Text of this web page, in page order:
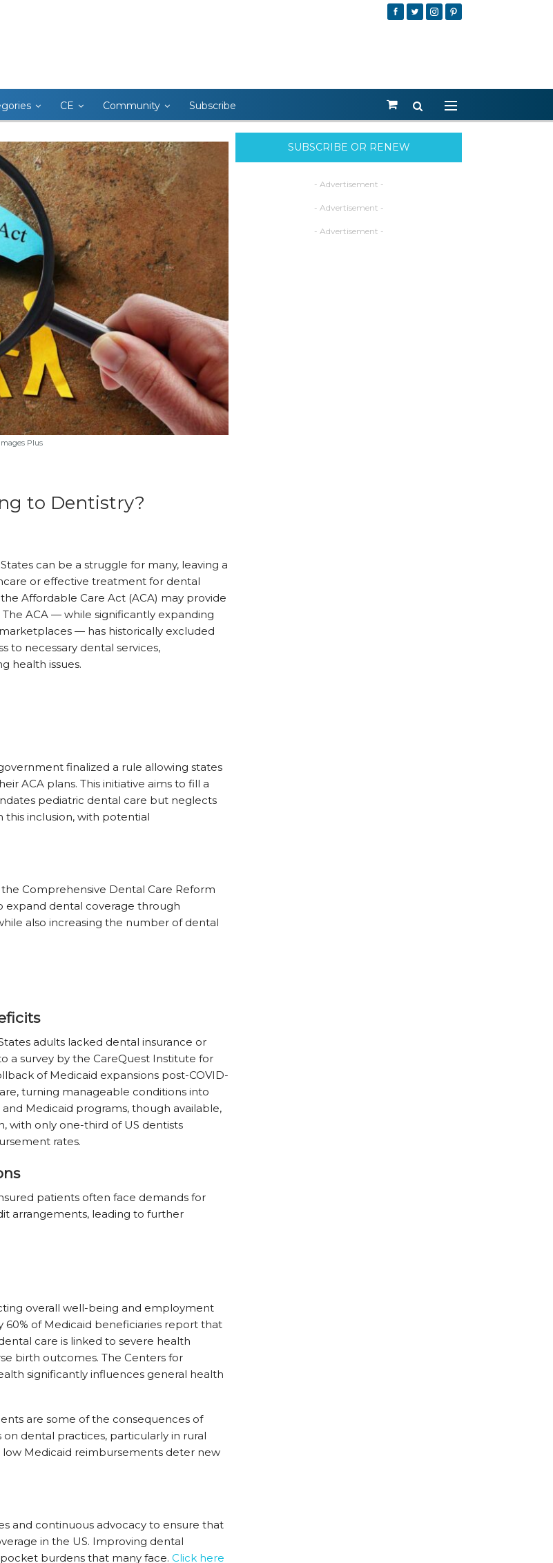
CE Community Subscribe
Plus
to Dentistry?
can be a struggle for many, leaving a
or effective treatment for dental
Affordable Care Act (ACA) may provide
ACA — while significantly expanding
— has historically excluded
to necessary dental services,
health issues.
finalized a rule allowing states
ACA plans. This initiative aims to fill a
pediatric dental care but neglects
this inclusion, with potential
Comprehensive Dental Care Reform
expand dental coverage through
also increasing the number of dental
adults lacked dental insurance or
a survey by the CareQuest Institute for
of Medicaid expansions post-COVID-
turning manageable conditions into
Medicaid programs, though available,
with only one-third of US dentists
rates.
patients often face demands for
arrangements, leading to further
overall well-being and employment
of Medicaid beneficiaries report that
care is linked to severe health
birth outcomes. The Centers for
significantly influences general health
are some of the consequences of
dental practices, particularly in rural
low Medicaid reimbursements deter new
and continuous advocacy to ensure that
in the US. Improving dental
burdens that many face. Click here
SUBSCRIBE OR RENEW
- Advertisement -
- Advertisement -
- Advertisement -